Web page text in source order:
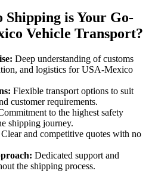
is Your Go-
Vehicle Transport?
Deep understanding of customs
and logistics for USA-Mexico
Flexible transport options to suit
customer requirements.
to the highest safety
shipping journey.
Clear and competitive quotes with no
Dedicated support and
the shipping process.